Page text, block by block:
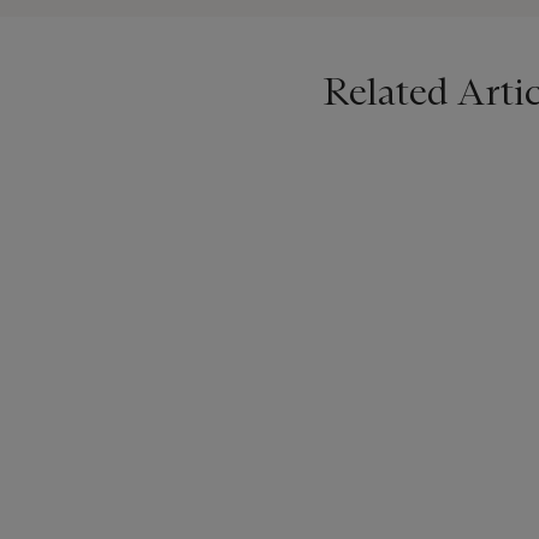
Related